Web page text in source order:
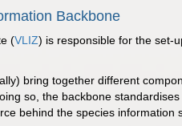
Backbone
(VLIZ) is responsible for the set-
bring together different
so, the backbone
behind the species information